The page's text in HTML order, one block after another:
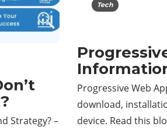
Tech
Progressive Web
download,
device. Read this
Strategy? –